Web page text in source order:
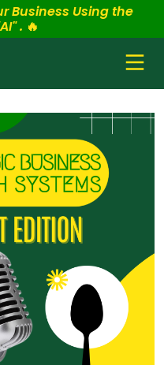
Business Using the
. 🔥